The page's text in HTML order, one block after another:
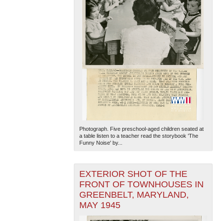
Photograph. Five preschool-aged children seated at
a table listen to a teacher read the storybook 'The
Funny Noise' by...
EXTERIOR SHOT OF THE
FRONT OF TOWNHOUSES IN
GREENBELT, MARYLAND,
MAY 1945